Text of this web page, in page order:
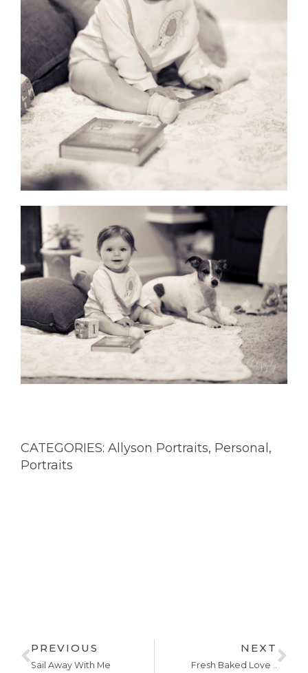
CATEGORIES: Allyson Portraits, Personal ,
Portraits
PREVIOUS
Sail Away With Me
NEXT
Fresh Baked Love ..